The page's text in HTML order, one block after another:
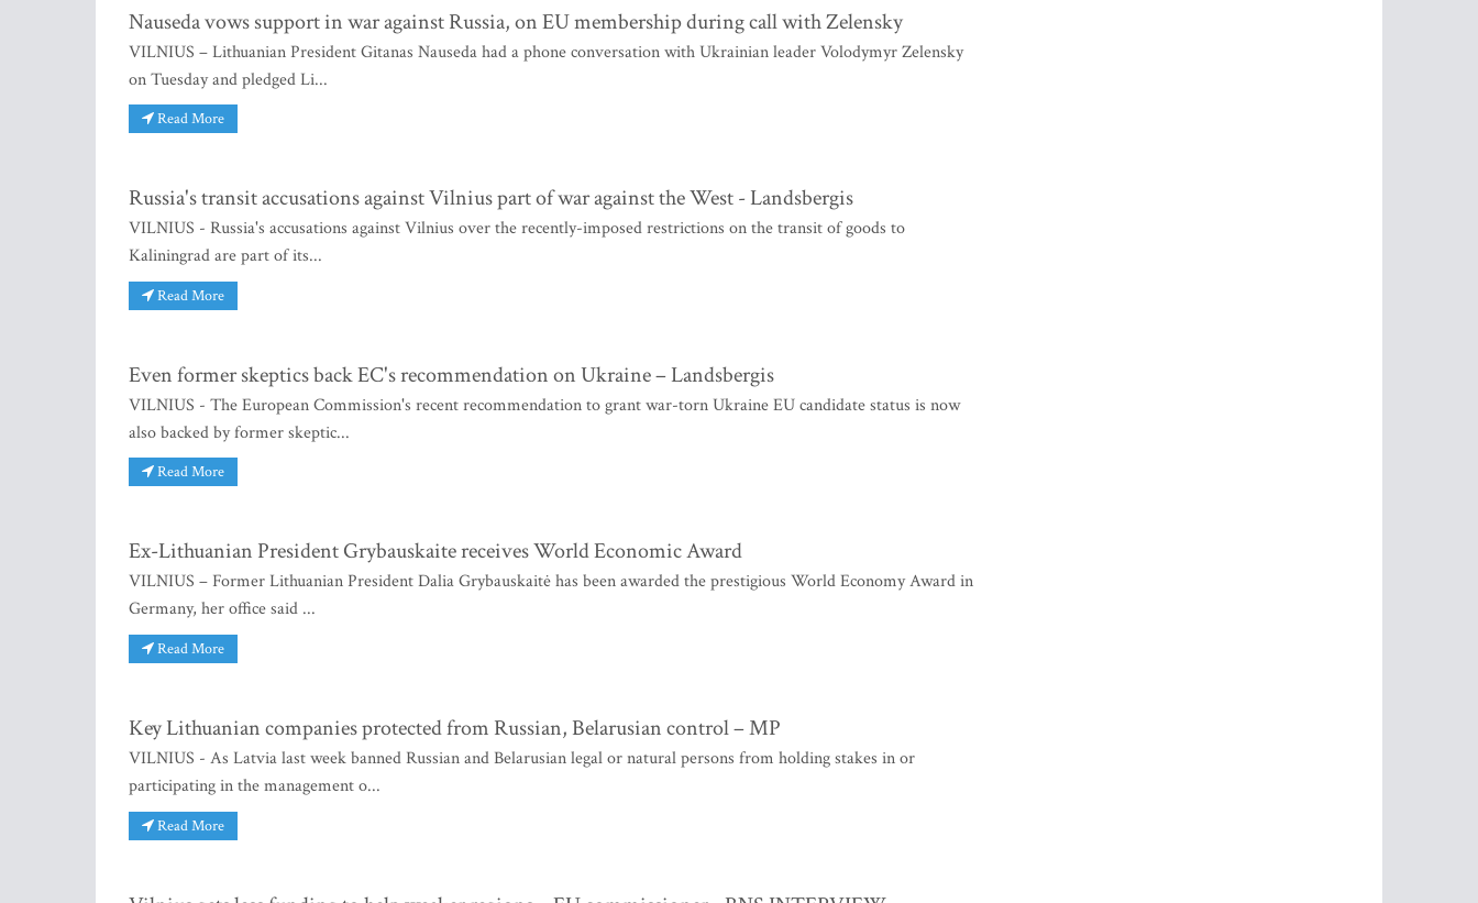
Nauseda vows support in war against Russia, on EU membership during call with Zelensky
VILNIUS – Lithuanian President Gitanas Nauseda had a phone conversation with Ukrainian leader Volodymyr Zelensky
on Tuesday and pledged Li...
Read More
Russia's transit accusations against Vilnius part of war against the West - Landsbergis
VILNIUS - Russia's accusations against Vilnius over the recently-imposed restrictions on the transit of goods to
Kaliningrad are part of its...
Read More
Even former skeptics back EC's recommendation on Ukraine – Landsbergis
VILNIUS - The European Commission's recent recommendation to grant war-torn Ukraine EU candidate status is now
also backed by former skeptic...
Read More
Ex-Lithuanian President Grybauskaite receives World Economic Award
VILNIUS – Former Lithuanian President Dalia Grybauskaitė has been awarded the prestigious World Economy Award in
Germany, her office said ...
Read More
Key Lithuanian companies protected from Russian, Belarusian control – MP
VILNIUS - As Latvia last week banned Russian and Belarusian legal or natural persons from holding stakes in or
participating in the management o...
Read More